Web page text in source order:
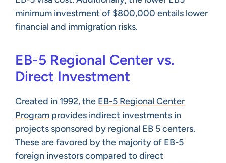
minimum investment of $800,000 entails lower
financial and immigration risks.
EB-5 Regional Center vs.
Direct Investment
Created in 1992, the EB-5 Regional Center
Program provides indirect investments in
projects sponsored by regional EB 5 centers.
These are favored by the majority of EB-5
foreign investors compared to direct